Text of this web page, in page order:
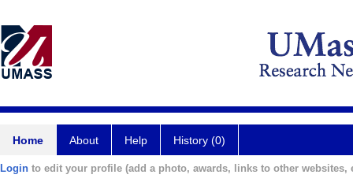
Home About Help History (0)
Login to edit your profile (add a photo, awards, links to other websites,